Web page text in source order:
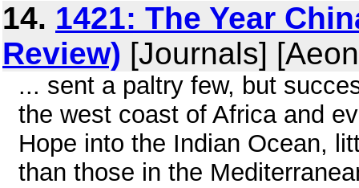
14. 1421: The Year
Review) [Journals]
... sent a paltry few, but
the west coast of Africa and
Hope into the Indian Ocean,
than those in the